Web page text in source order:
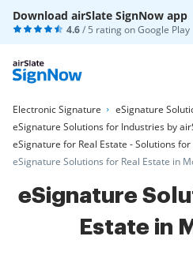
Download airSlate SignNow app
4.6/ 5 rating onGoogle Play
Electronic Signature
eSignature
eSignature Solutions for Industries by
eSignature for Real Estate - Solutions
eSignature Solutions for Real Estate in
eSignature
Estate in